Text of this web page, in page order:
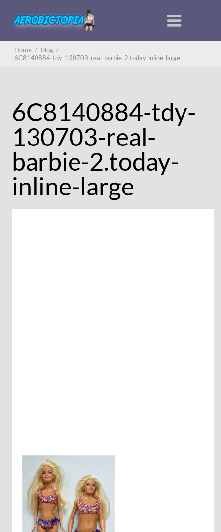
Home / Blog /
6C8140884-tdy-130703-real-barbie-2.today-inline-large
6C8140884-tdy-
130703-real-
barbie-2.today-
inline-large